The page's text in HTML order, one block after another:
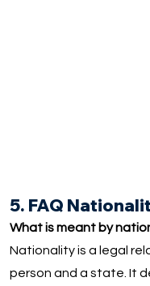
5. FAQ
What is meant by
Nationality is a legal
person and a state. It